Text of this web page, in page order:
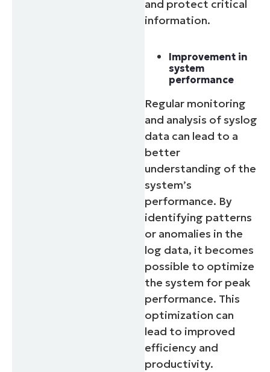
and protect critical
information.
Improvement in
system
performance
Regular monitoring
and analysis of syslog
data can lead to a
better
understanding of the
system’s
performance. By
identifying patterns
or anomalies in the
log data, it becomes
possible to optimize
the system for peak
performance. This
optimization can
lead to improved
efficiency and
productivity.